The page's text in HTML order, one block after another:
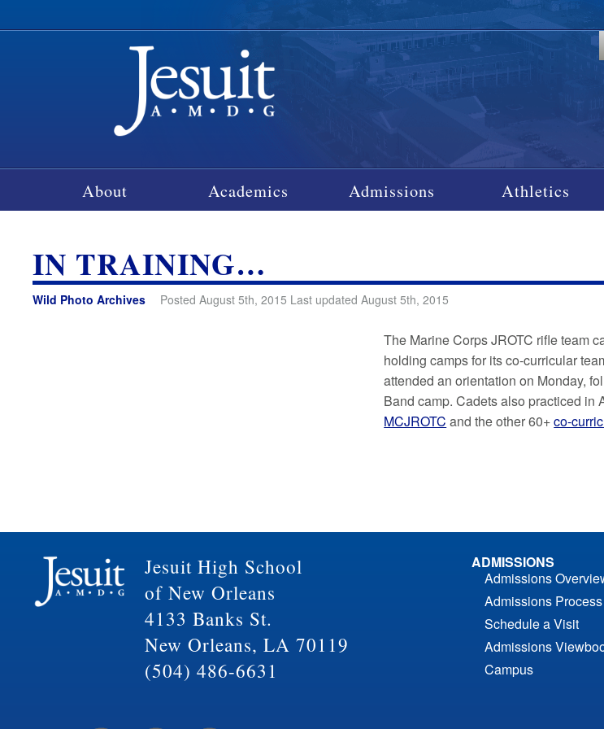
About Academics Admissions Athletics
IN TRAINING…
Wild Photo Archives Posted August 5th, 2015 Last updated August 5th, 2015
The Marine Corps JROTC rifle team
holding camps for its co-curricular
attended an orientation on Monday,
Band camp. Cadets also practiced in
MCJROTC and the other 60+co-
Jesuit High School
of New Orleans
4133 Banks St.
New Orleans, LA 70119
(504) 486-6631
ADMISSIONS
Admissions
Admissions Process
Schedule a Visit
Admissions
Campus